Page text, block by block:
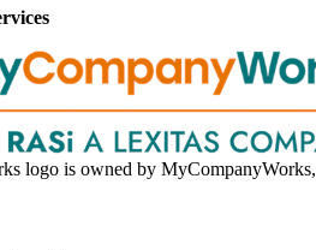
logo is owned by